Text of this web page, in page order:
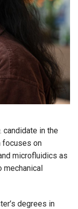
candidate in the
focuses on
microfluidics as
mechanical
degrees in